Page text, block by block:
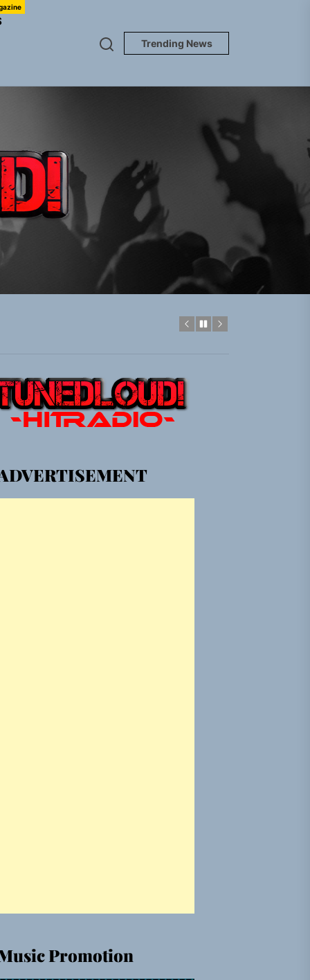
Trending News
TUNEDLOUD
Built for the Culture
“Grand Ballet”
“Grand Ballet”
Promotion